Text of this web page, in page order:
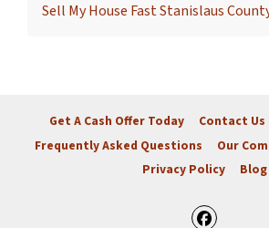
Sell My House Fast Stanislaus
Get A Cash Offer Today Contact Us
Frequently Asked Questions
Our
Privacy Policy
Blog